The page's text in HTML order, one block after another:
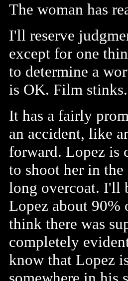
The woman has
I'll reserve
except for one
to determine a
is OK. Film stinks.
It has a fairly
an accident, like
forward. Lopez is
to shoot her in the
long overcoat. I'll
Lopez about 90%
think there was
completely
know that Lopez